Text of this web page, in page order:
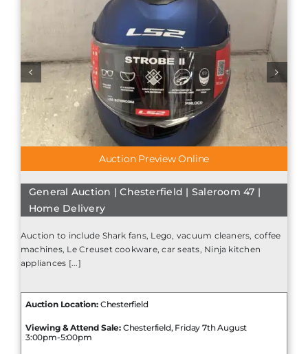
Auction Preview Online
General Auction | Chesterfield | Saleroom 47 |
Home Delivery
Auction to include Shark fans, Lego, vacuum cleaners, coffee
machines, Le Creuset cookware, car seats, Ninja kitchen
appliances [...]
Auction Location:Chesterfield
Viewing & Attend Sale: Chesterfield, Friday 7th August
3:00pm-5:00pm